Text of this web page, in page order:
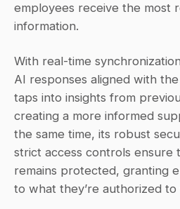
employees receive the most
information.
With real-time
AI responses aligned with
taps into insights from
creating a more informed
the same time, its robust
strict access controls ensure
remains protected, granting
to what they’re authorized to